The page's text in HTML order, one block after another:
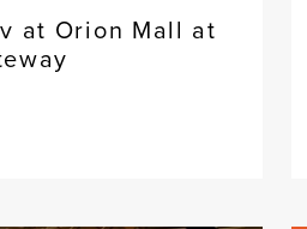
at Orion Mall at